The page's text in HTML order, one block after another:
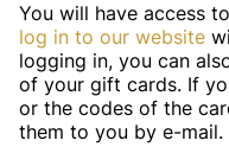
You will have access
log in to our website
logging in, you can
of your gift cards. If
or the codes of the
them to you by e-mail.